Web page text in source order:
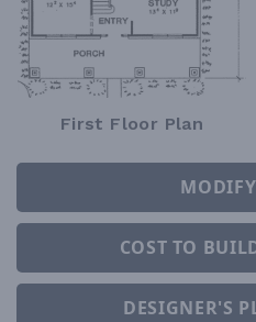
First Floor Plan
COST TO
DESIGNER'S